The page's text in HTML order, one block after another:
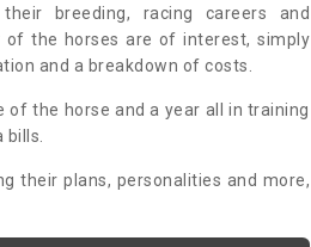
breeding, racing careers and
of the horses are of interest, simply
and a breakdown of costs.
the horse and a year all in training
their plans, personalities and more,